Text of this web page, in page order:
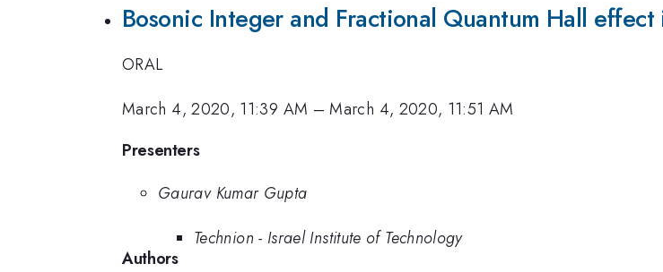
Bosonic Integer and Fractional Quantum Hall
ORAL
March 4, 2020, 11:39 AM –March 4, 2020, 11:51 AM
Presenters
Gaurav Kumar Gupta
Technion - Israel Institute of Technology
Authors